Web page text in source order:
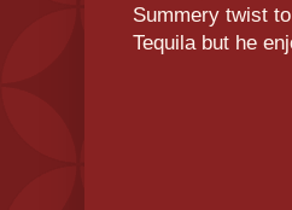
Summery twist
Tequila but he